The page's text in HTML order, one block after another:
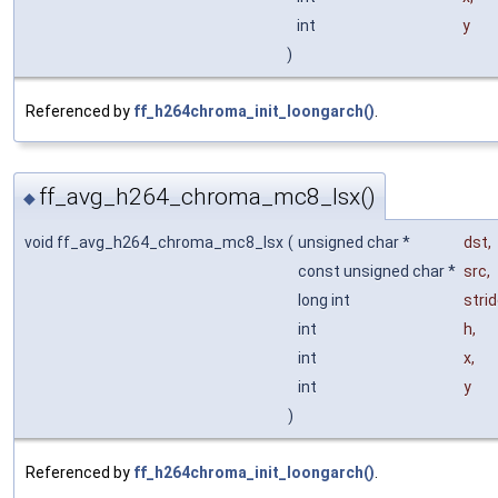
int
y
)
Referenced by ff_h264chroma_init_loongarch()
◆ ff_avg_h264_chroma_mc8_lsx()
void ff_avg_h264_chroma_mc8_lsx ( unsigned char * dst,
const unsigned char * src,
long int
int
h,
int
x,
int
y
)
Referenced by ff_h264chroma_init_loongarch()